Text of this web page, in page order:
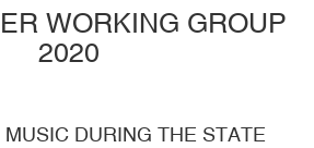
WORKING GROUP
2020
DURING THE STATE